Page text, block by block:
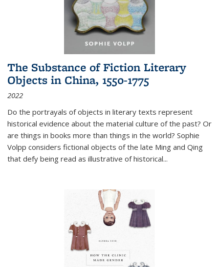
The Substance of Fiction Literary
Objects in China, 1550-1775
2022
Do the portrayals of objects in literary texts represent
historical evidence about the material culture of the past? Or
are things in books more than things in the world? Sophie
Volpp considers fictional objects of the late Ming and Qing
that defy being read as illustrative of historical...